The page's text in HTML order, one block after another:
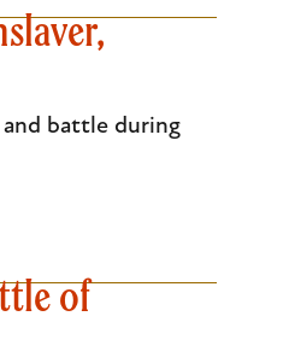
and battle during
of